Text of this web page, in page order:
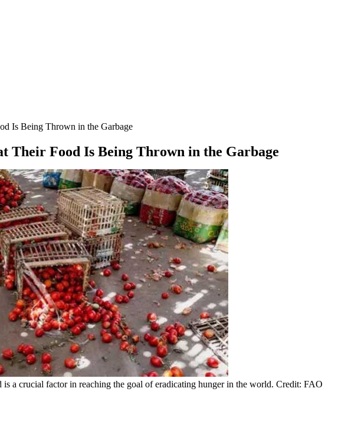
Is Being Thrown in the Garbage
Their Food Is Being Thrown in the Garbage
a crucial factor in reaching the goal of eradicating hunger in the world. Credit: FAO